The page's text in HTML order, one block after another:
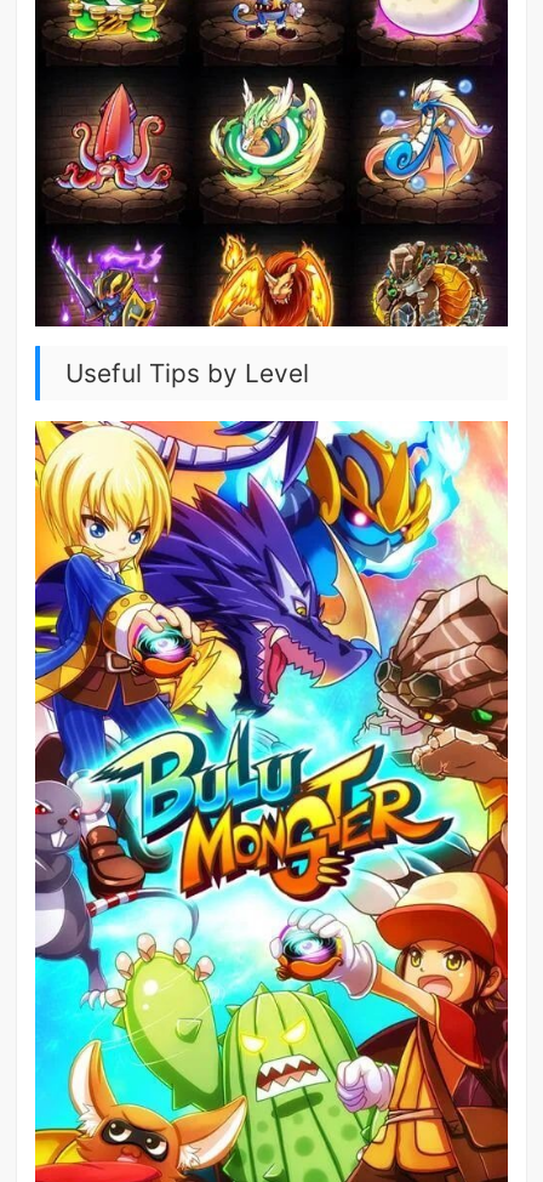
Useful Tips by Level